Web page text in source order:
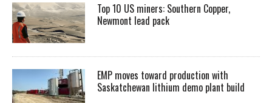
Top 10 US miners: Southern Copper,
Newmont lead pack
EMP moves toward production with
Saskatchewan lithium demo plant build